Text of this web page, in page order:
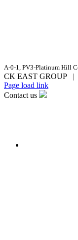
A-0-1, PV3-Platinum Hill
CK EAST GROUP
Facebook
YouTube
Email
Page load link
Contact us